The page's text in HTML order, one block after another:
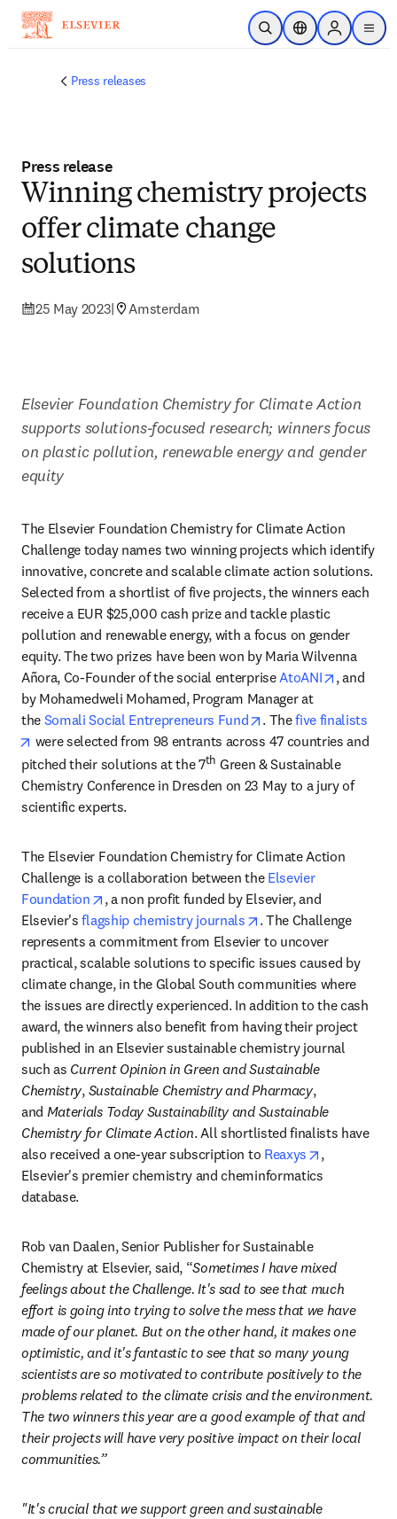
Skip to main content
Open SearchLocation Selector
Sign in to
menu
Press releases
Press release
Winning chemistry projects
offer climate change
solutions
25 May 2023| Amsterdam
Elsevier Foundation Chemistry for Climate Action
supports solutions-focused research; winners focus
on plastic pollution, renewable energy and gender
equity
The Elsevier Foundation Chemistry for Climate Action
Challenge today names two winning projects which identify
innovative, concrete and scalable climate action solutions.
Selected from a shortlist of five projects, the winners each
receive a EUR $25,000 cash prize and tackle plastic
pollution and renewable energy, with a focus on gender
equity. The two prizes have been won by Maria Wilvenna
Añora, Co-Founder of the social enterprise AtoANI opens in
, and
by Mohamedweli Mohamed, Program Manager at
the Somali Social Entrepreneurs Fund opens in new tab/
. The five finalists
opens in new tab/window
were selected from 98 entrants across 47 countries and
pitched their solutions at the 7th Green & Sustainable
Chemistry Conference in Dresden on 23 May to a jury of
scientific experts.
The Elsevier Foundation Chemistry for Climate Action
Challenge is a collaboration between the Elsevier
Foundation
opens in new tab/window
, a non profit funded by Elsevier, and
Elsevier's flagship chemistry journals opens in new tab/
. The Challenge
represents a commitment from Elsevier to uncover
practical, scalable solutions to specific issues caused by
climate change, in the Global South communities where
the issues are directly experienced. In addition to the cash
award, the winners also benefit from having their project
published in an Elsevier sustainable chemistry journal
such as Current Opinion in Green and Sustainable
Chemistry, Sustainable Chemistry and Pharmacy,
and Materials Today Sustainability and Sustainable
Chemistry for Climate Action. All shortlisted finalists have
also received a one-year subscription to Reaxys opens in
,
Elsevier's premier chemistry and cheminformatics
database.
Rob van Daalen, Senior Publisher for Sustainable
Chemistry at Elsevier, said, “Sometimes I have mixed
feelings about the Challenge. It's sad to see that much
effort is going into trying to solve the mess that we have
made of our planet. But on the other hand, it makes one
optimistic, and it's fantastic to see that so many young
scientists are so motivated to contribute positively to the
problems related to the climate crisis and the environment.
The two winners this year are a good example of that and
their projects will have very positive impact on their local
communities.”
"It's crucial that we support green and sustainable